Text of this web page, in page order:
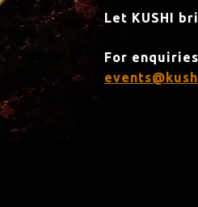
Let KUSHI
For